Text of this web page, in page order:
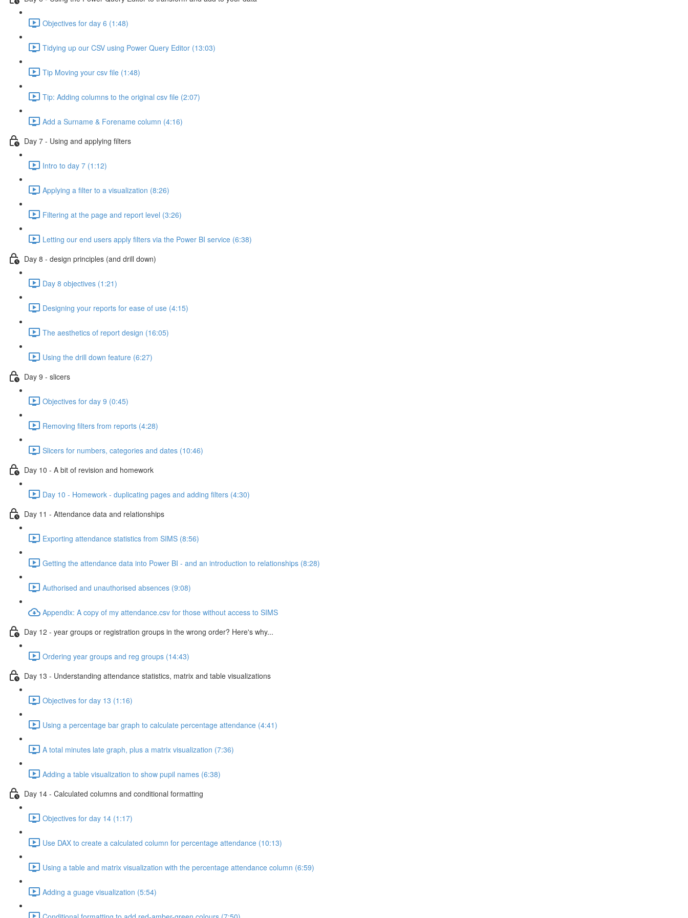
Objectives for day 6 (1:48)
Tidying up our CSV using Power Query Editor (13:03)
Tip Moving your csv file (1:48)
Tip: Adding columns to the original csv file (2:07)
Add a Surname & Forename column (4:16)
Day 7 - Using and applying filters
Intro to day 7 (1:12)
Applying a filter to a visualization (8:26)
Filtering at the page and report level (3:26)
Letting our end users apply filters via the Power BI service (6:38)
Day 8 - design principles (and drill down)
Day 8 objectives (1:21)
Designing your reports for ease of use (4:15)
The aesthetics of report design (16:05)
Using the drill down feature (6:27)
Day 9 - slicers
Objectives for day 9 (0:45)
Removing filters from reports (4:28)
Slicers for numbers, categories and dates (10:46)
Day 10 - A bit of revision and homework
Day 10 - Homework - duplicating pages and adding filters (4:30)
Day 11 - Attendance data and relationships
Exporting attendance statistics from SIMS (8:56)
Getting the attendance data into Power BI - and an introduction to relationships (8:28)
Authorised and unauthorised absences (9:08)
Appendix: A copy of my attendance.csv for those without access to SIMS
Day 12 - year groups or registration groups in the wrong order? Here's why...
Ordering year groups and reg groups (14:43)
Day 13 - Understanding attendance statistics, matrix and table visualizations
Objectives for day 13 (1:16)
Using a percentage bar graph to calculate percentage attendance (4:41)
A total minutes late graph, plus a matrix visualization (7:36)
Adding a table visualization to show pupil names (6:38)
Day 14 - Calculated columns and conditional formatting
Objectives for day 14 (1:17)
Use DAX to create a calculated column for percentage attendance (10:13)
Using a table and matrix visualization with the percentage attendance column (6:59)
Adding a guage visualization (5:54)